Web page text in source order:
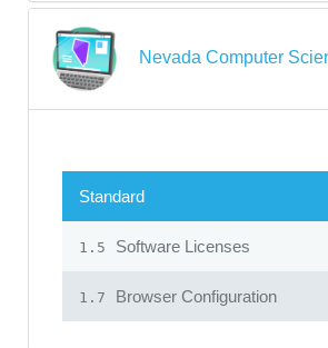
Nevada Computer
Standard
1.5 Software Licenses
1.7 Browser Configuration